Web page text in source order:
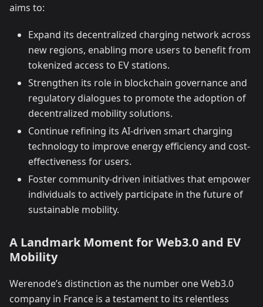
aims to:
Expand its decentralized charging network across
new regions, enabling more users to benefit from
tokenized access to EV stations.
Strengthen its role in blockchain governance and
regulatory dialogues to promote the adoption of
decentralized mobility solutions.
Continue refining its AI-driven smart charging
technology to improve energy efficiency and cost-
effectiveness for users.
Foster community-driven initiatives that empower
individuals to actively participate in the future of
sustainable mobility.
A Landmark Moment for Web3.0 and EV
Mobility
Werenode’s distinction as the number one Web3.0
company in France is a testament to its relentless